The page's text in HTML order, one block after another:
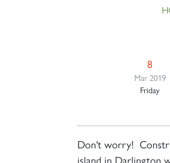
8
Mar 2019
Friday
Don't worry!
island in Darlington